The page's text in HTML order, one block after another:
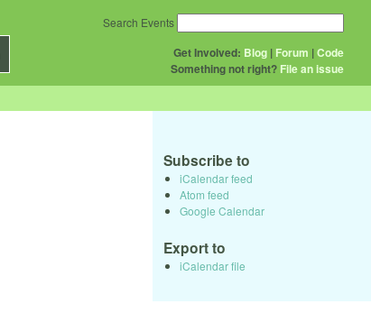
Get Involved: Blog | Forum |Code
Something not right? File an issue
Search Events
Subscribe to
iCalendar feed
Atom feed
Google Calendar
Export to
iCalendar file